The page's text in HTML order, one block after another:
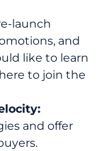
launch
and
like to learn
to join the
and offer